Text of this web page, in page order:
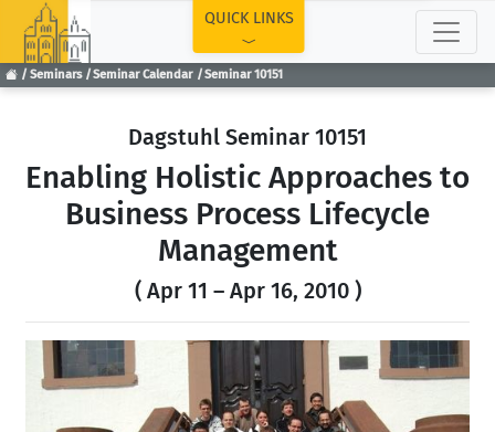
Seminars Seminar Calendar Seminar 10151
QUICK LINKS
Dagstuhl Seminar 10151
Enabling Holistic Approaches to
Business Process Lifecycle
Management
( Apr 11 – Apr 16, 2010 )